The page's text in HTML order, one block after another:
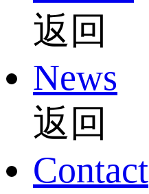
返回
News
返回
Contact